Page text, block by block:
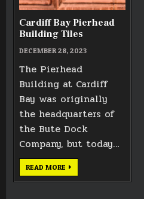
Cardiff Bay Pierhead
Building Tiles
DECEMBER 28, 2023
The Pierhead
Building at Cardiff
Bay was originally
the headquarters of
the Bute Dock
Company, but today…
READ MORE CARDIFF
PIERHEAD